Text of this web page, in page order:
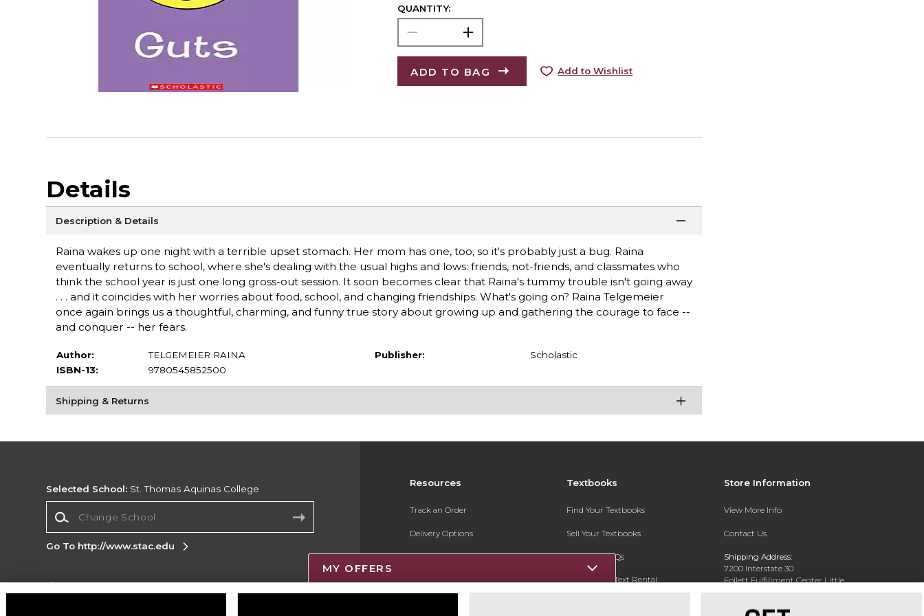
QUANTITY:
ADD TO BAG Add to Wishlist
Details
Description & Details
Raina wakes up one night with a terrible upset stomach. Her mom has one, too, so it's probably just a bug. Raina
eventually returns to school, where she's dealing with the usual highs and lows: friends, not-friends, and classmates who
think the school year is just one long gross-out session. It soon becomes clear that Raina's tummy trouble isn't going away
. . . and it coincides with her worries about food, school, and changing friendships. What's going on? Raina Telgemeier
once again brings us a thoughtful, charming, and funny true story about growing up and gathering the courage to face --
and conquer -- her fears.
Author:
TELGEMEIER RAINA
ISBN-13:
9780545852500
Publisher: Scholastic
Shipping & Returns
Resources
Track an Order
Delivery Options
Payments Accepted
Textbooks
Find Your Textbooks
Sell Your Textbooks
Textbook FAQs
Register for Text Rental
Store Information
View More Info
Contact Us
Shipping Address:
7200 Interstate 30
Follett Fulfillment Center Little
Rock
Selected School: St. Thomas Aquinas College
Go To http://www.stac.edu
Corporate Information
MY OFFERS